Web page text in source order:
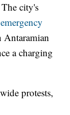
city's
emergency
Antaramian
a charging
protests,